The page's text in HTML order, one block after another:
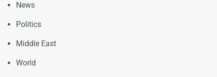
News
Politics
Middle East
World